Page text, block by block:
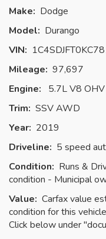
Make: Dodge
Model: Durango
VIN:
Mileage: 97,697
Engine: 5.7L V8
Trim: SSV AWD
Year: 2019
Driveline: 5 speed
Condition: Runs &
condition - Municipal
Value: Carfax value
condition for this
Click below under